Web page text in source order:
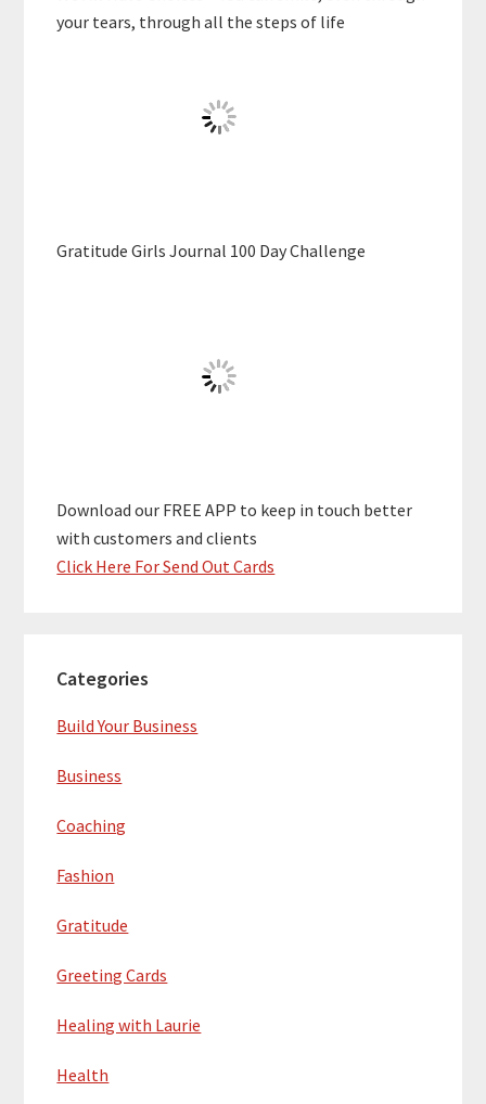
your tears, through all the steps of life
Gratitude Girls Journal 100 Day Challenge
Download our FREE APP to keep in touch better
with customers and clients
Click Here For Send Out Cards
Categories
Build Your Business
Business
Coaching
Fashion
Gratitude
Greeting Cards
Healing with Laurie
Health